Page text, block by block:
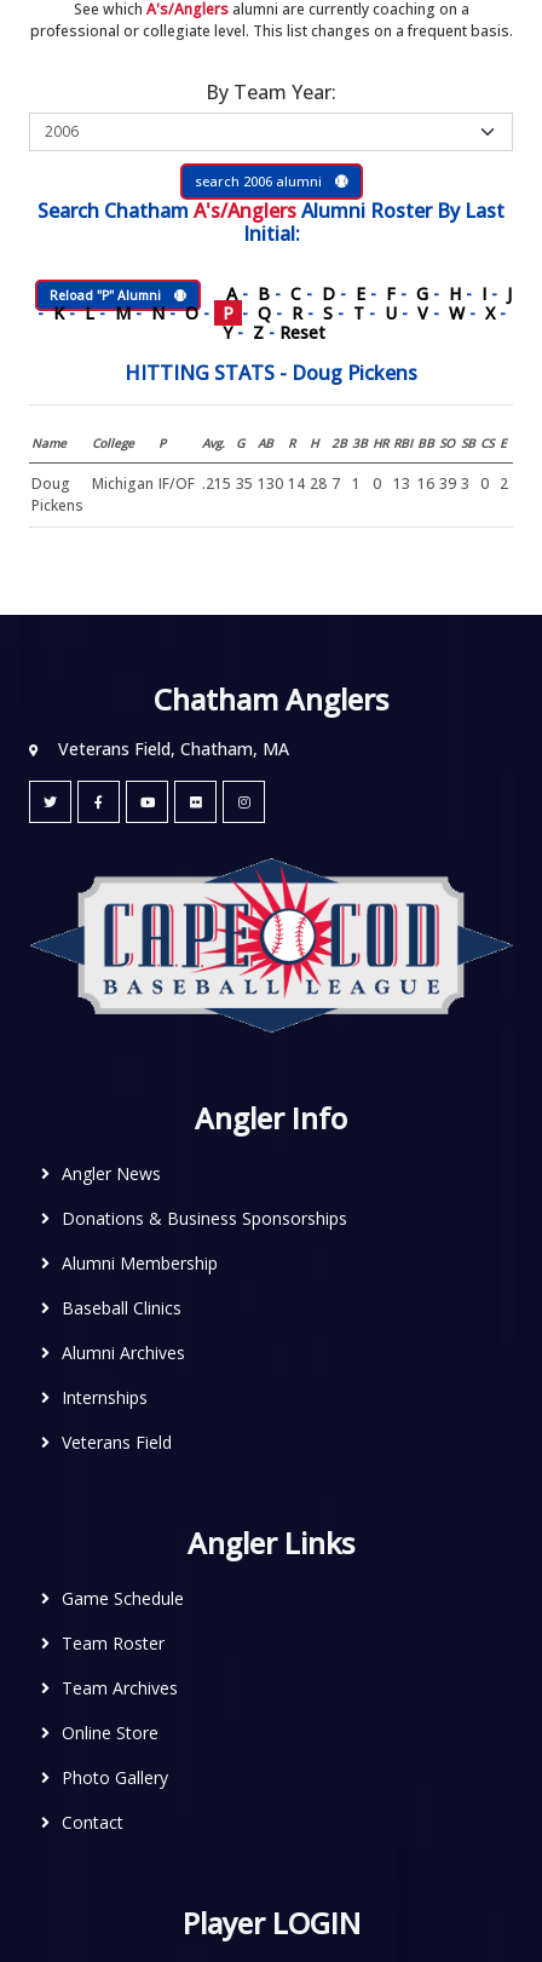
See which A's/Anglersalumni are currently coaching on a
professional or collegiate level. This list changes on a frequent basis.
By Team Year:
search 2006 alumni
Search Chatham A's/AnglersAlumni RosterBy Last
Initial:
Reload "P" Alumni A - B - C - D - E - F - G - H - I - J
-K-L-M-N-O- P - Q - R - S - T - U - V - W - X -
Y- Z - Reset
HITTING STATS - Doug Pickens
Name College P Avg. G AB R H 2B 3B HR RBI BB SO SB CS E
Doug
Pickens
Michigan IF/OF .215 35 130 14 28 7 1 0 13 16 39 3 0 2
Chatham Anglers
Veterans Field, Chatham, MA
Angler Info
Angler News
Donations & Business Sponsorships
Alumni Membership
Baseball Clinics
Alumni Archives
Internships
Veterans Field
Angler Links
Game Schedule
Team Roster
Team Archives
Online Store
Photo Gallery
Contact
Player LOGIN